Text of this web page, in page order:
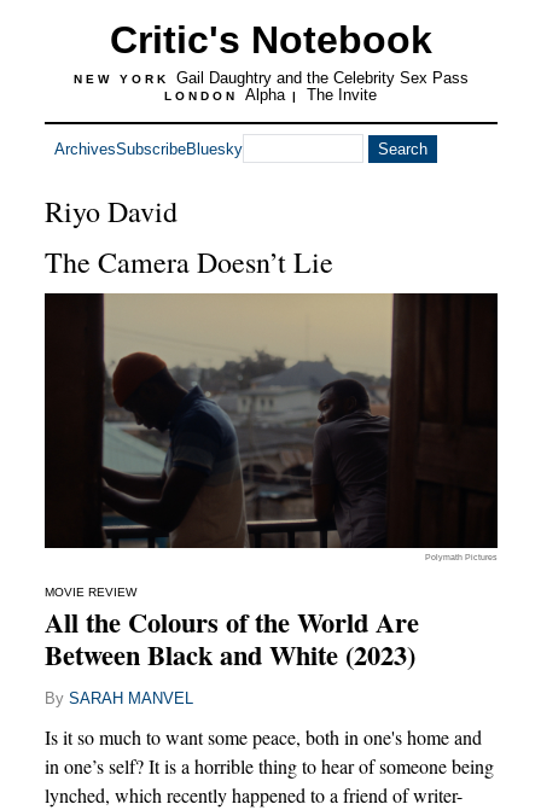
Critic's Notebook
NEW YORK Gail Daughtry and the Celebrity Sex Pass
LONDON Alpha | The Invite
ArchivesSubscribeBluesky
Riyo David
The Camera Doesn’t Lie
Polymath Pictures
MOVIE REVIEW
All the Colours of the World Are
Between Black and White (2023)
By SARAH MANVEL
Is it so much to want some peace, both in one's home and
in one’s self? It is a horrible thing to hear of someone being
lynched, which recently happened to a friend of writer-